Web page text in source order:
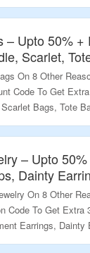
The Deal.
– Upto 50% +
Scarlet,
On 8 Other
Code To Get
Bags, Tote
Bag The Deal.
– Upto
Dainty
On 8 Other
Code To Get Extra
Earrings,
& More. Visit